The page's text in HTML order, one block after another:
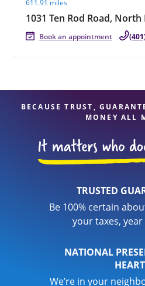
611.91 miles
1031 Ten Rod Road,
Book an appointment
BECAUSE TRUST,
MONEY ALL
TRUSTED
Be 100% certain
your taxes,
NATIONAL
We’re in your